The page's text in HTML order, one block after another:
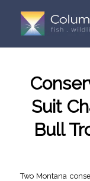
Suit
Bull
Two Montana